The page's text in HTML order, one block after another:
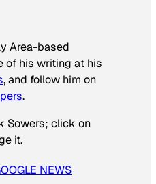
Area-based
of his writing at his
, and follow him on
.
Sowers; click on
it.
NEWS